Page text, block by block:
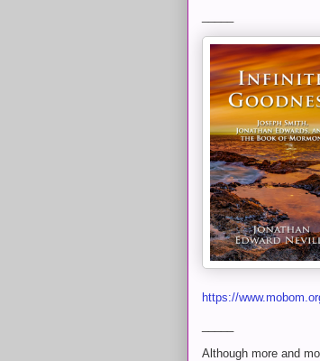
https://
Although more and